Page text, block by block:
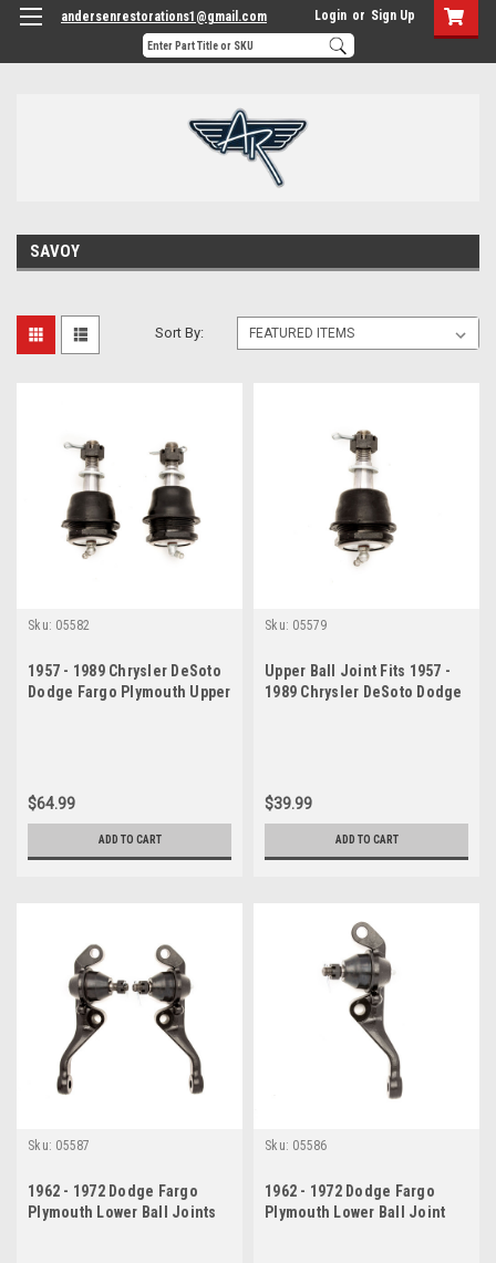
andersenrestorations1@gmail.com Login or Sign Up
SAVOY
Sort By:
Sku: 05582
1957 - 1989 Chrysler DeSoto
Dodge Fargo Plymouth Upper
$64.99
ADD TO CART
Sku: 05579
Upper Ball Joint Fits 1957 -
1989 Chrysler DeSoto Dodge
$39.99
ADD TO CART
Sku: 05587
1962 - 1972 Dodge Fargo
Plymouth Lower Ball Joints
Sku: 05586
1962 - 1972 Dodge Fargo
Plymouth Lower Ball Joint